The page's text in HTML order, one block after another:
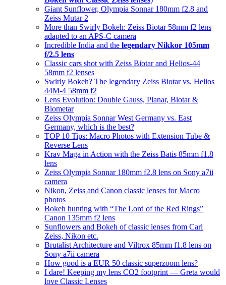
Giant Sunflower, Olympia Sonnar 180mm f2.8 and
Zeiss Mutar 2
More than Swirly Bokeh: Zeiss Biotar 58mm f2 lens
adapted to an APS-C camera
Incredible India and the legendary Nikkor 105mm
f/2.5 lens
Classic cars shot with Zeiss Biotar and Helios-44
58mm f2 lenses
Swirly Bokeh? The legendary Zeiss Biotar vs. Helios
44M-4 58mm f2
Lens Evolution: Double Gauss, Planar, Biotar &
Biometar
Zeiss Olympia Sonnar West Germany vs. East
Germany, which is the best?
TOP 10 Tips: Macro Photos with Extension Tube &
Reverse Lens
Krav Maga in Action with the Zeiss Batis 85mm f1.8
lens
Zeiss Olympia Sonnar 180mm f2.8 lens on Sony a7ii
camera
Nikon, Zeiss and Canon classic lenses for Macro
photos
Bokeh hunting with “The Lord of the Red Rings”
Canon 135mm f2 lens
Sunflowers and Bokeh of classic lenses from Carl
Zeiss, Nikon etc.
Brutalist Architecture and Viltrox 85mm f1.8 lens on
Sony a7ii camera
How good is a EUR 50 classic superzoom lens?
I dare! Keeping my lens CO2 footprint — Greta would
love Classic Lenses